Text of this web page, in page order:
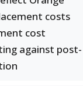
costs
cost
against post-